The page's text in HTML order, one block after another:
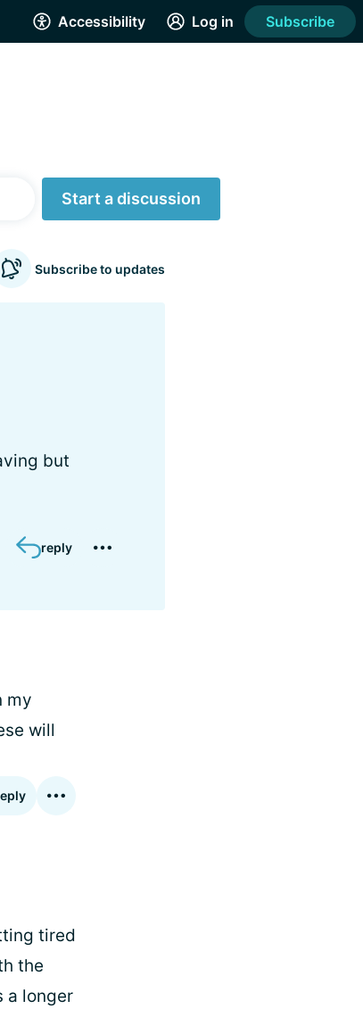
Accessibility Log in Subscribe
Start a discussion
Subscribe to updates
but
reply
my
will
tired
the
a longer